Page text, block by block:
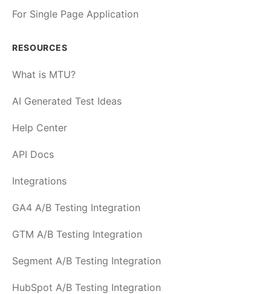
For Single Page Application
RESOURCES
What is MTU?
AI Generated Test Ideas
Help Center
API Docs
Integrations
GA4 A/B Testing Integration
GTM A/B Testing Integration
Segment A/B Testing Integration
HubSpot A/B Testing Integration